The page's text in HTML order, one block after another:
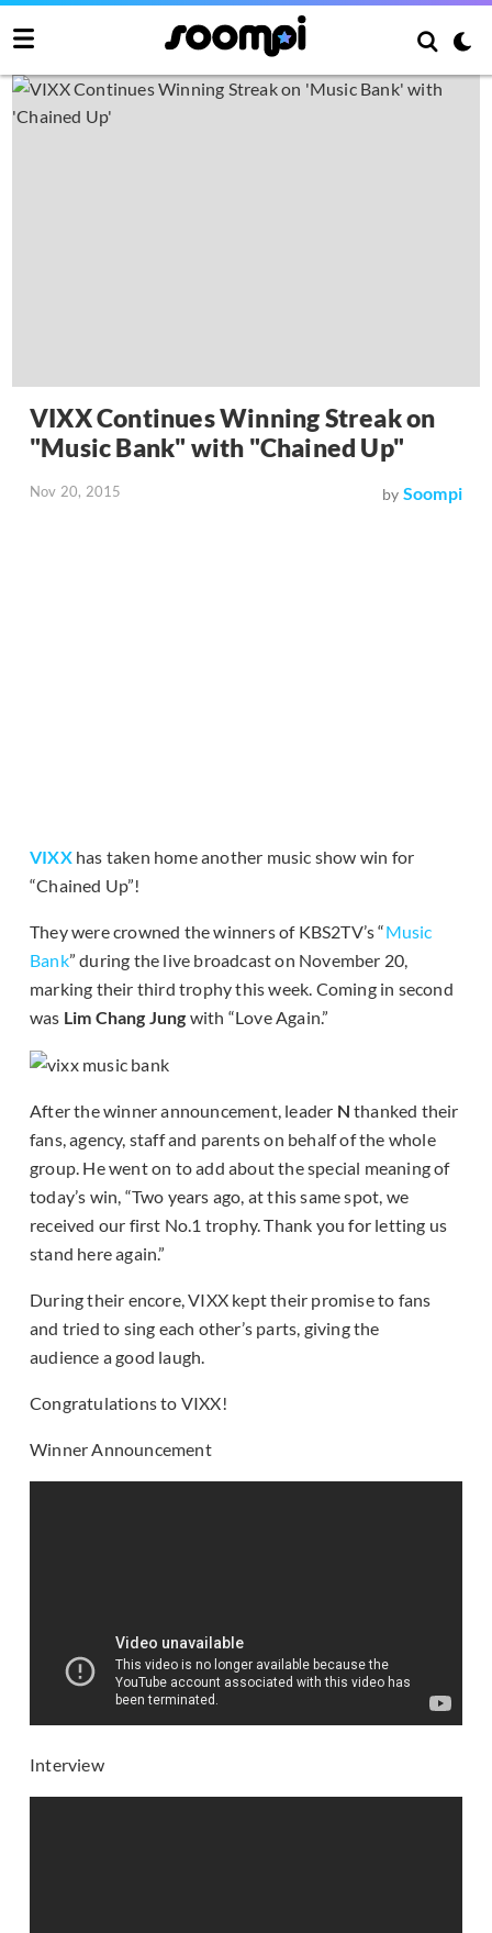
VIXX Continues Winning Streak on
"Music Bank" with "Chained Up"
Nov 20, 2015 by Soompi
VIXXhas taken home another music show win for
“Chained Up”!
They were crowned the winners of KBS2TV’s “Music
Bank” during the live broadcast on November 20,
marking their third trophy this week. Coming in second
was Lim Chang Jung with “Love Again.”
After the winner announcement, leader N thanked their
fans, agency, staff and parents on behalf of the whole
group. He went on to add about the special meaning of
today’s win, “Two years ago, at this same spot, we
received our first No.1 trophy. Thank you for letting us
stand here again.”
During their encore, VIXX kept their promise to fans
and tried to sing each other’s parts, giving the
audience a good laugh.
Congratulations to VIXX!
Winner Announcement
Interview